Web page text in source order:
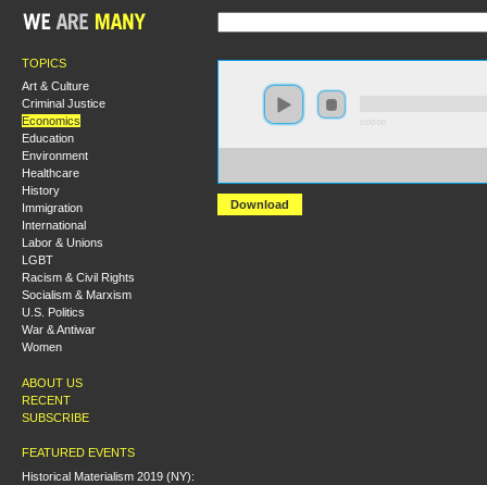
TOPICS
Art & Culture
Criminal Justice
Economics
Education
Environment
Healthcare
History
Immigration
International
Labor & Unions
LGBT
Racism & Civil Rights
Socialism & Marxism
U.S. Politics
War & Antiwar
Women
ABOUT US
RECENT
SUBSCRIBE
FEATURED EVENTS
Historical Materialism 2019 (NY):
Download